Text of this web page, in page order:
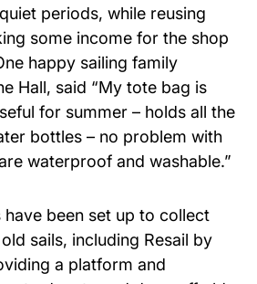
periods, while reusing
some income for the shop
happy sailing family
Hall, said “My tote bag is
for summer – holds all the
bottles – no problem with
waterproof and washable.”
have been set up to collect
sails, including Resail by
a platform and